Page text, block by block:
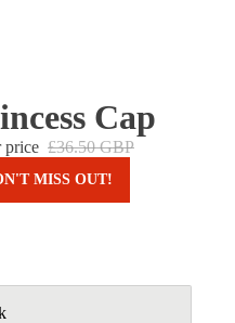
Cap
price £36.50 GBP
MISS OUT!